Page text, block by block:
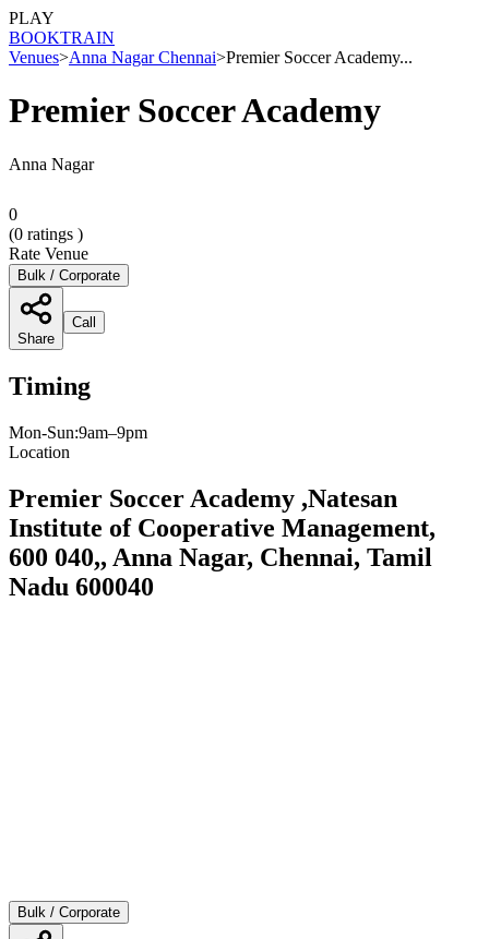
PLAY
BOOKTRAIN
Venues>Anna Nagar Chennai>Premier Soccer Academy...
Premier Soccer Academy
Anna Nagar
0
(0 ratings )
Rate Venue
Bulk / Corporate
Share
Call
Timing
Mon-Sun:9am–9pm
Location
Premier Soccer Academy ,Natesan
Institute of Cooperative Management,
600 040,, Anna Nagar, Chennai, Tamil
Nadu 600040
Bulk / Corporate